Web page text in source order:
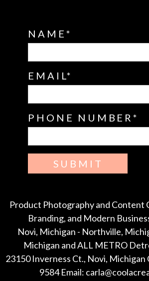
NAME
EMAIL
PHONE NUMBER
SUBMIT
Product Photography and Content
Branding, and Modern
Novi, Michigan - Northville,
Michigan and ALL METRO
23150 Inverness Ct., Novi,
9584 Email: